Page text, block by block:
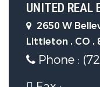
UNITED REAL
2650 W
Littleton , CO ,
Phone :